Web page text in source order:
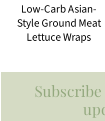
Low-Carb Asian-
Style Ground Meat
Lettuce Wraps
Footer